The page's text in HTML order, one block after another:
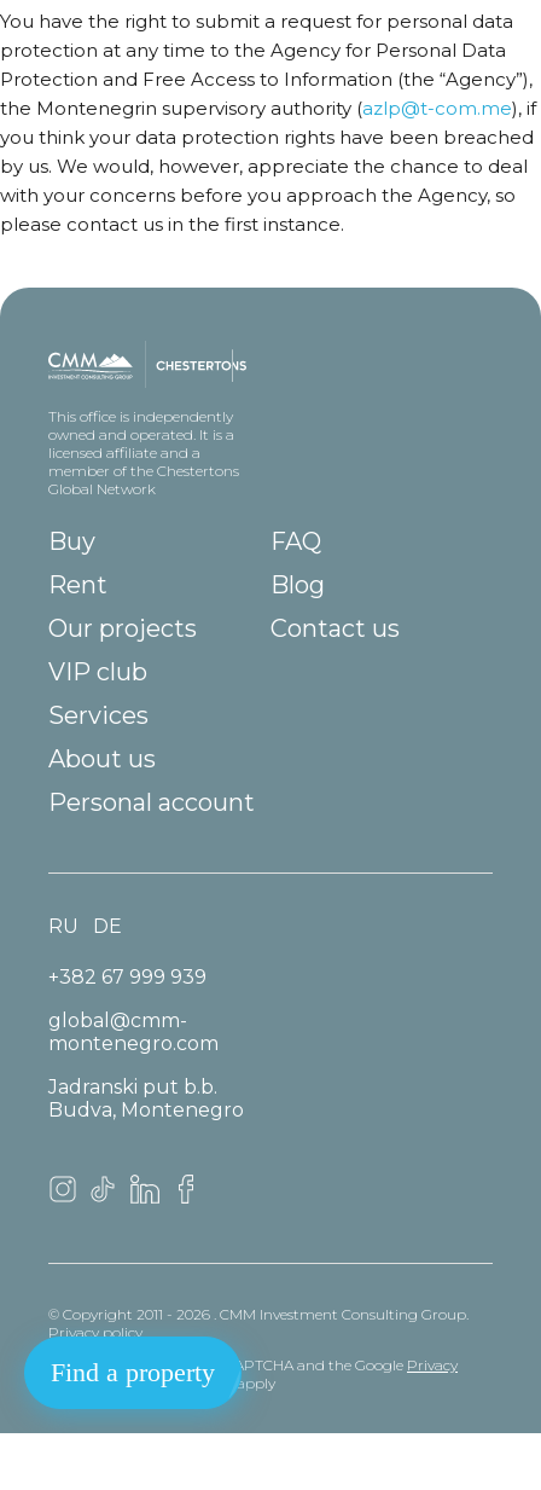
You have the right to submit a request for personal data
protection at any time to the Agency for Personal Data
Protection and Free Access to Information (the “Agency”),
the Montenegrin supervisory authority (azlp@t-com.me), if
you think your data protection rights have been breached
by us. We would, however, appreciate the chance to deal
with your concerns before you approach the Agency, so
please contact us in the first instance.
Find a property
This office is independently
owned and operated. It is a
licensed affiliate and a
member of the Chestertons
Global Network
Buy
Rent
Our projects
VIP club
Services
About us
FAQ
Blog
Contact us
Personal account
+382 67 999 939
global@cmm-
montenegro.com
Jadranski put b.b.
Budva, Montenegro
RU DE
© Copyright 2011 - 2026 . CMM Investment Consulting Group.
Privacy policy
This site is protected by reCAPTCHA and the Google Privacy
policyand Termsof Service apply